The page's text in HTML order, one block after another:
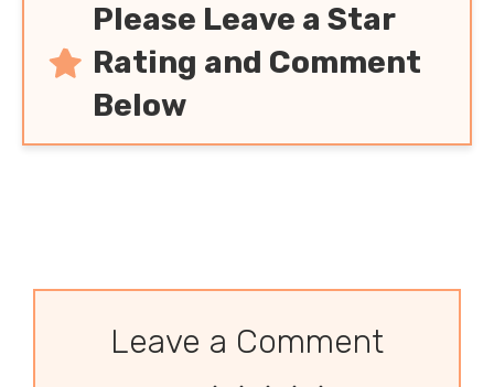
Please Leave a Star
Rating and Comment
Below
Leave a Comment